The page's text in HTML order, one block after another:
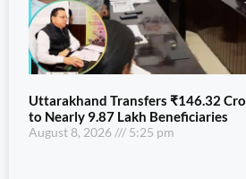
Uttarakhand Transfers ₹146.32
to Nearly 9.87 Lakh Beneficiaries
August 8, 2026 5:25 pm